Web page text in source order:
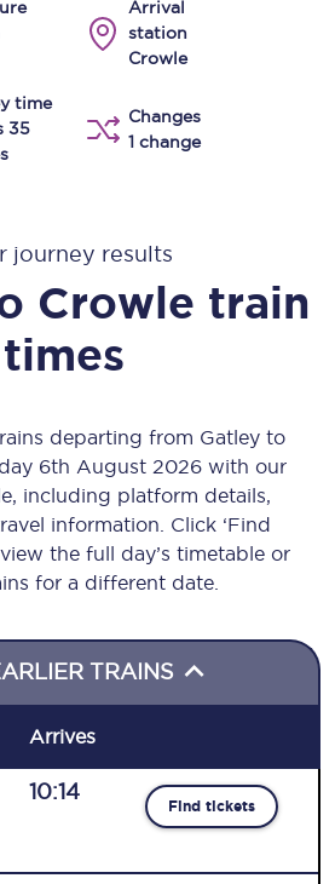
Arrival
station
Crowle
time
35
Changes
1 change
journey results
Crowle train
times
departing from Gatley to
6th August 2026 with our
including platform details,
information. Click ‘Find
the full day’s timetable or
for a different date.
TRAINS
Arrives
10:14
Find tickets